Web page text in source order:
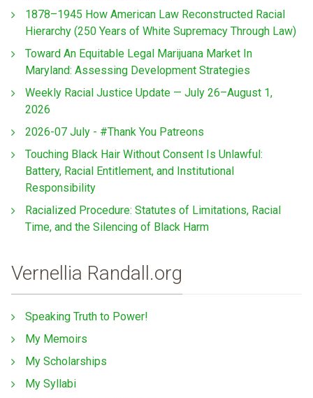
1878–1945 How American Law Reconstructed Racial
Hierarchy (250 Years of White Supremacy Through Law)
Toward An Equitable Legal Marijuana Market In
Maryland: Assessing Development Strategies
Weekly Racial Justice Update — July 26–August 1,
2026
2026-07 July - #Thank You Patreons
Touching Black Hair Without Consent Is Unlawful:
Battery, Racial Entitlement, and Institutional
Responsibility
Racialized Procedure: Statutes of Limitations, Racial
Time, and the Silencing of Black Harm
Vernellia Randall.org
Speaking Truth to Power!
My Memoirs
My Scholarships
My Syllabi